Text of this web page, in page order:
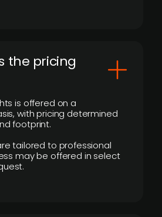
the pricing
is offered on a
with pricing determined
footprint.
tailored to professional
may be offered in select